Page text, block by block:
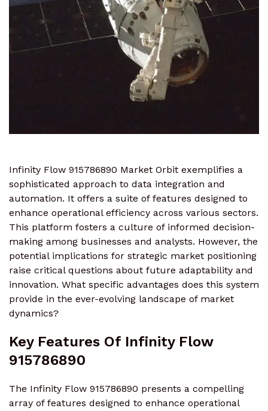
Infinity Flow 915786890 Market Orbit exemplifies a
sophisticated approach to data integration and
automation. It offers a suite of features designed to
enhance operational efficiency across various sectors.
This platform fosters a culture of informed decision-
making among businesses and analysts. However, the
potential implications for strategic market positioning
raise critical questions about future adaptability and
innovation. What specific advantages does this system
provide in the ever-evolving landscape of market
dynamics?
Key Features Of Infinity Flow
915786890
The Infinity Flow 915786890 presents a compelling
array of features designed to enhance operational